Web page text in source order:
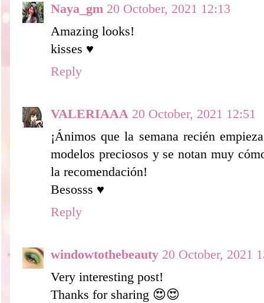
Naya_gm 20 October, 2021 12:13
Amazing looks!
kisses ♥
Reply
VALERIAAA 20 October, 2021 12:51
¡Ánimos que la semana recién
modelos preciosos y se notan muy
la recomendación!
Besosss ♥
Reply
windowtothebeauty 20 October, 2021
Very interesting post!
Thanks for sharing 😍😍